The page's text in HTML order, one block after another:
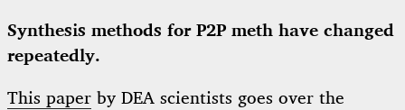
Synthesis methods for P2P meth have changed
repeatedly.
This paper by DEA scientists goes over the